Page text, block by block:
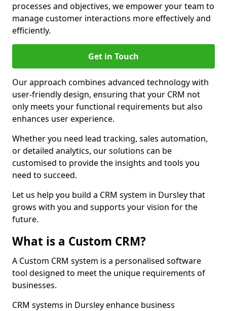
processes and objectives, we empower your team to
manage customer interactions more effectively and
efficiently.
Get in Touch
Our approach combines advanced technology with
user-friendly design, ensuring that your CRM not
only meets your functional requirements but also
enhances user experience.
Whether you need lead tracking, sales automation,
or detailed analytics, our solutions can be
customised to provide the insights and tools you
need to succeed.
Let us help you build a CRM system in Dursley that
grows with you and supports your vision for the
future.
What is a Custom CRM?
A Custom CRM system is a personalised software
tool designed to meet the unique requirements of
businesses.
CRM systems in Dursley enhance business